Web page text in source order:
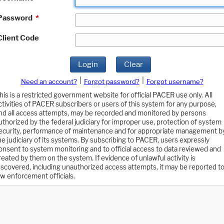
*
Code
Login Clear
Need an account? Forgot password?
Forgot username?
is a restricted government website for official PACER use only. All
of PACER subscribers or users of this system for any purpose,
all access attempts, may be recorded and monitored by persons
by the federal judiciary for improper use, protection of system
performance of maintenance and for appropriate management
judiciary of its systems. By subscribing to PACER, users expressly
to system monitoring and to official access to data reviewed and
by them on the system. If evidence of unlawful activity is
including unauthorized access attempts, it may be reported to
enforcement officials.